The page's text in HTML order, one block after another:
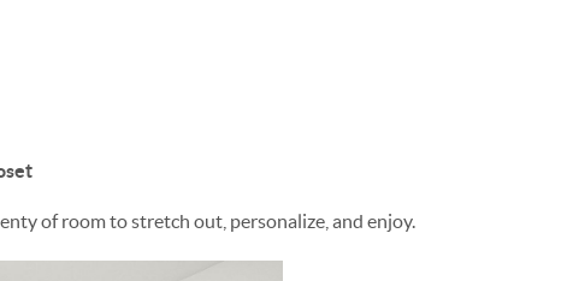
of room to stretch out, personalize, and enjoy.